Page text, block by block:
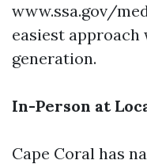
www.ssa.gov/
easiest
generation.
In-Person at
Cape Coral has